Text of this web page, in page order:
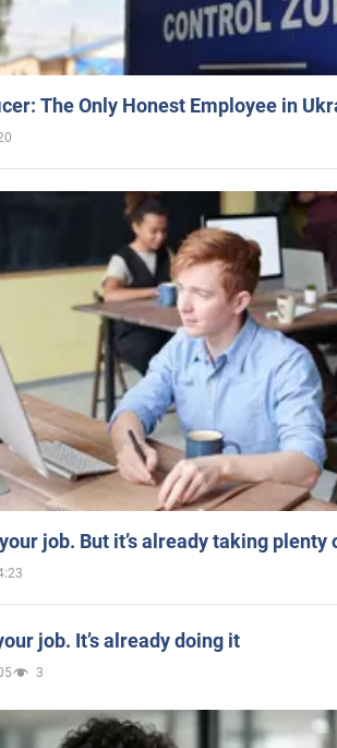
The Only Honest Employee in
job. But it’s already taking plenty
job. It’s already doing it
3